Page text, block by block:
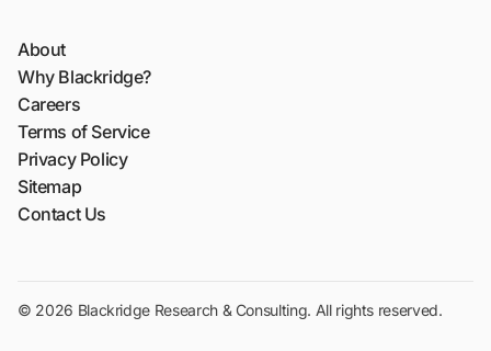
About
Why Blackridge?
Careers
Terms of Service
Privacy Policy
Sitemap
Contact Us
© 2026 Blackridge Research & Consulting. All rights reserved.